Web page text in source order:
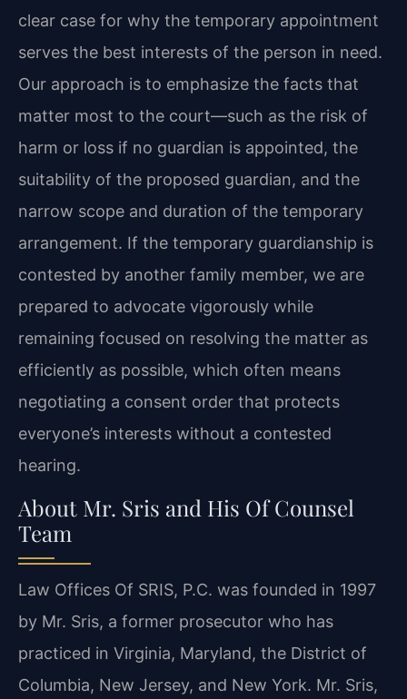
clear case for why the temporary appointment
serves the best interests of the person in need.
Our approach is to emphasize the facts that
matter most to the court—such as the risk of
harm or loss if no guardian is appointed, the
suitability of the proposed guardian, and the
narrow scope and duration of the temporary
arrangement. If the temporary guardianship is
contested by another family member, we are
prepared to advocate vigorously while
remaining focused on resolving the matter as
efficiently as possible, which often means
negotiating a consent order that protects
everyone’s interests without a contested
hearing.
About Mr. Sris and His Of Counsel
Team
Law Offices Of SRIS, P.C. was founded in 1997
by Mr. Sris, a former prosecutor who has
practiced in Virginia, Maryland, the District of
Columbia, New Jersey, and New York. Mr. Sris,